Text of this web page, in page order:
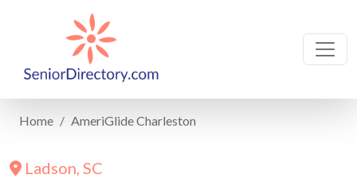
Home AmeriGlide Charleston
Ladson, SC